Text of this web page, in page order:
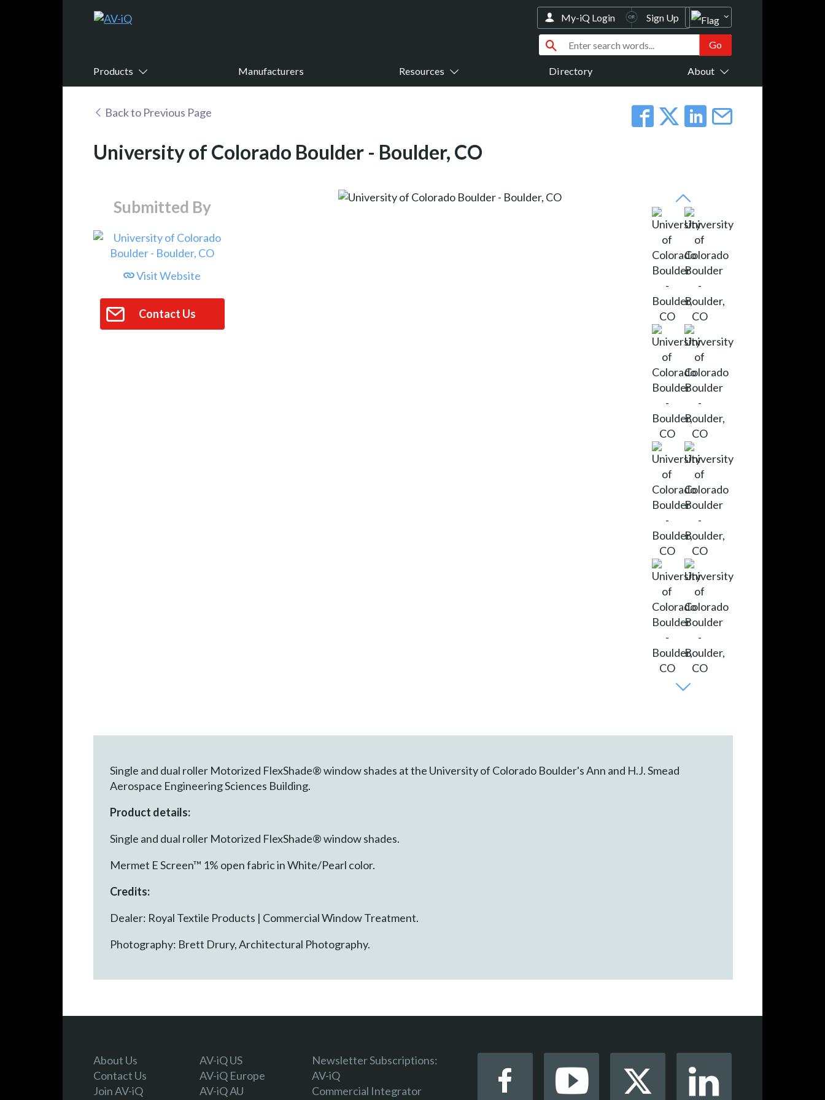
Products Manufacturers Resources Directory About
My-iQ Login Sign Up
Back to Previous Page
University of Colorado Boulder - Boulder, CO
Submitted By
Visit Website
Contact Us
Single and dual roller Motorized FlexShade® window shades at the University of Colorado Boulder's Ann and H.J. Smead
Aerospace Engineering Sciences Building.
Product details:
Single and dual roller Motorized FlexShade® window shades.
Mermet E Screen™ 1% open fabric in White/Pearl color.
Credits:
Dealer: Royal Textile Products | Commercial Window Treatment.
Photography: Brett Drury, Architectural Photography.
About Us
Contact Us
Join AV-iQ
AV-iQ US
AV-iQ Europe
AV-iQ AU
Newsletter Subscriptions:
AV-iQ
Commercial Integrator